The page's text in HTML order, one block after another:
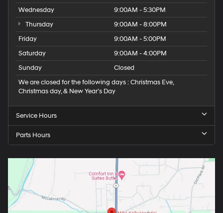
Wednesday
9:00AM - 5:30PM
Thursday
9:00AM - 8:00PM
Friday
9:00AM - 5:00PM
Saturday
9:00AM - 4:00PM
Sunday
Closed
We are closed for the following days : Christmas Eve,
Christmas day, & New Year’s Day
Service Hours
Parts Hours